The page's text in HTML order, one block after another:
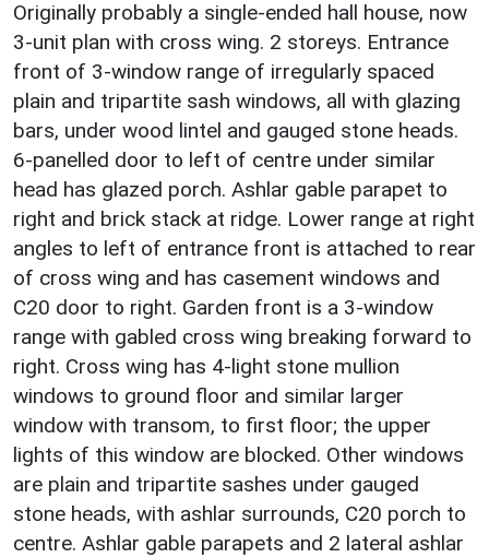
Originally probably a single-ended hall house, now
3-unit plan with cross wing. 2 storeys. Entrance
front of 3-window range of irregularly spaced
plain and tripartite sash windows, all with glazing
bars, under wood lintel and gauged stone heads.
6-panelled door to left of centre under similar
head has glazed porch. Ashlar gable parapet to
right and brick stack at ridge. Lower range at right
angles to left of entrance front is attached to rear
of cross wing and has casement windows and
C20 door to right. Garden front is a 3-window
range with gabled cross wing breaking forward to
right. Cross wing has 4-light stone mullion
windows to ground floor and similar larger
window with transom, to first floor; the upper
lights of this window are blocked. Other windows
are plain and tripartite sashes under gauged
stone heads, with ashlar surrounds, C20 porch to
centre. Ashlar gable parapets and 2 lateral ashlar